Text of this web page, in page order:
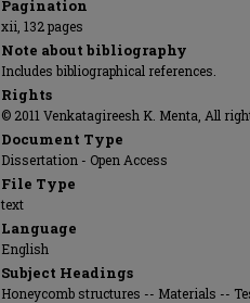
Pagination
xii, 132 pages
Note about bibliography
Includes bibliographical references.
Rights
© 2011 Venkatagireesh K. Menta, All
Document Type
Dissertation - Open Access
File Type
text
Language
English
Subject Headings
Honeycomb structures -- Materials --